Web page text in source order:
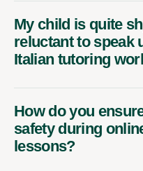
My child is quite
reluctant to speak
Italian tutoring
How do you
safety during
lessons?